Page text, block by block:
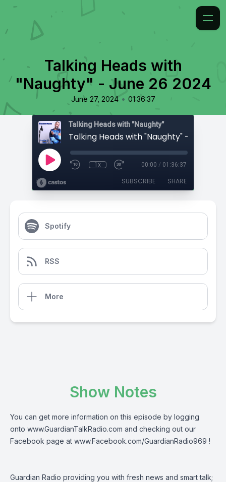
Talking Heads with
"Naughty" - June 26 2024
June 27, 2024 • 01:36:37
Talking Heads with "Naughty"
Talking Heads with "Naughty" - June 26
1x 00:00 / 01:36:37
SUBSCRIBE SHARE
Spotify
RSS
More
Show Notes
You can get more information on this episode by logging
onto www.GuardianTalkRadio.com and checking out our
Facebook page at www.Facebook.com/GuardianRadio969 !
Guardian Radio providing you with fresh news and smart talk;